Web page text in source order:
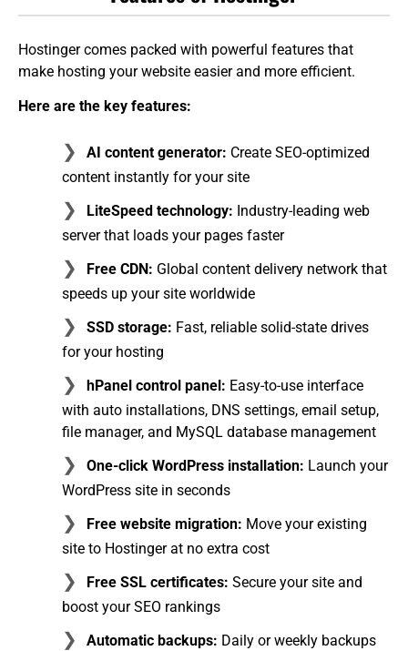
Hostinger comes packed with powerful features that
make hosting your website easier and more efficient.
Here are the key features:
AI content generator: Create SEO-optimized
content instantly for your site
LiteSpeed technology: Industry-leading web
server that loads your pages faster
Free CDN: Global content delivery network that
speeds up your site worldwide
SSD storage: Fast, reliable solid-state drives
for your hosting
hPanel control panel: Easy-to-use interface
with auto installations, DNS settings, email setup,
file manager, and MySQL database management
One-click WordPress installation: Launch your
WordPress site in seconds
Free website migration: Move your existing
site to Hostinger at no extra cost
Free SSL certificates: Secure your site and
boost your SEO rankings
Automatic backups: Daily or weekly backups